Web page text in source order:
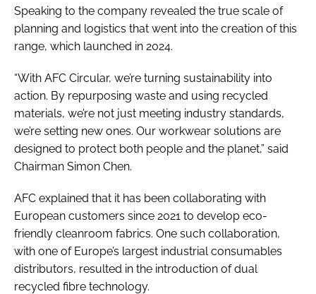
Speaking to the company revealed the true scale of
planning and logistics that went into the creation of this
range, which launched in 2024.
“With AFC Circular, we’re turning sustainability into
action. By repurposing waste and using recycled
materials, we’re not just meeting industry standards,
we’re setting new ones. Our workwear solutions are
designed to protect both people and the planet,” said
Chairman Simon Chen.
AFC explained that it has been collaborating with
European customers since 2021 to develop eco-
friendly cleanroom fabrics. One such collaboration,
with one of Europe’s largest industrial consumables
distributors, resulted in the introduction of dual
recycled fibre technology.